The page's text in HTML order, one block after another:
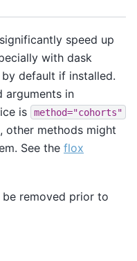
speed up
with dask
default if installed.
arguments in
is method="cohorts"
other methods might
See the flox
removed prior to